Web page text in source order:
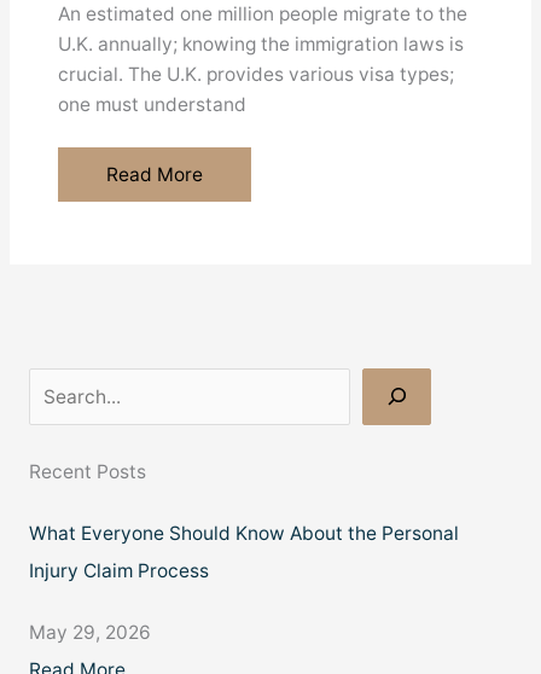
An estimated one million people migrate to the
U.K. annually; knowing the immigration laws is
crucial. The U.K. provides various visa types;
one must understand
Essential
Immigration
Before
Read More
e
a
c
h
Recent Posts
What Everyone Should Know About the Personal
Injury Claim Process
May 29, 2026